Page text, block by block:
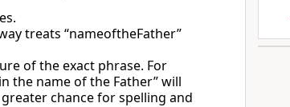
treats “nameoftheFather”
of the exact phrase. For
the name of the Father” will
chance for spelling and